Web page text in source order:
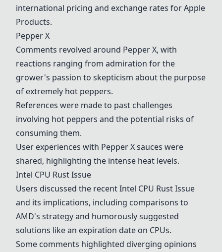
international pricing and exchange rates forApple
Products.
Pepper X
Comments revolved around Pepper X, with
reactions ranging from admiration for the
grower's passion to skepticism about the purpose
of extremely hot peppers.
References were made to past challenges
involving hot peppers and the potential risks of
consuming them.
User experiences with Pepper Xsauces were
shared, highlighting the intense heat levels.
Intel CPU Rust Issue
Users discussed the recentIntel CPU Rust Issue
and its implications, including comparisons to
AMD's strategy and humorously suggested
solutions like an expiration date on CPUs.
Some comments highlighted diverging opinions